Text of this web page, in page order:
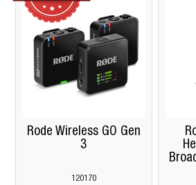
Rode Wireless GO Gen
3
120170